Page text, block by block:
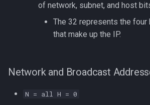
of network, subnet, and host
The 32 represents the four
that make up the IP.
Network and Broadcast
N = all H = 0